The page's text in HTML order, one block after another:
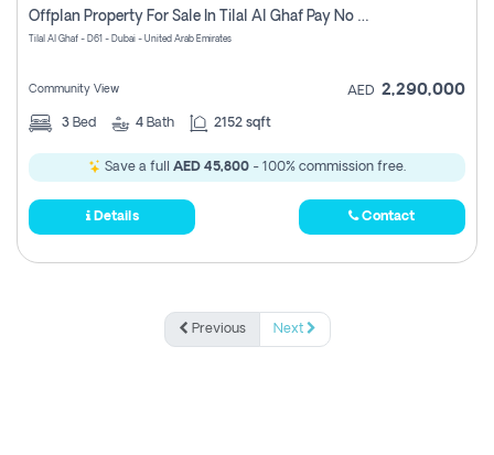
Offplan Property For Sale In Tilal Al Ghaf Pay No Commission
Tilal Al Ghaf - D61 - Dubai - United Arab Emirates
Community View AED 2,290,000
3 Bed 4 Bath 2152 sqft
Save a full AED 45,800 - 100% commission free.
Details Contact
Previous Next